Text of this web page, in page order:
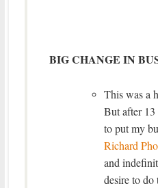
BIG CHANGE IN
This was a
But after 13
to put my
Richard
and
desire to